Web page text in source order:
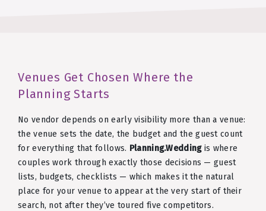
Venues Get Chosen Where the
Planning Starts
No vendor depends on early visibility more than a venue:
the venue sets the date, the budget and the guest count
for everything that follows. Planning.Weddingis where
couples work through exactly those decisions — guest
lists, budgets, checklists — which makes it the natural
place for your venue to appear at the very start of their
search, not after they’ve toured five competitors.